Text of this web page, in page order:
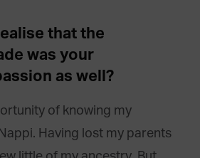
that the
was your
as well?
of knowing my
Having lost my parents